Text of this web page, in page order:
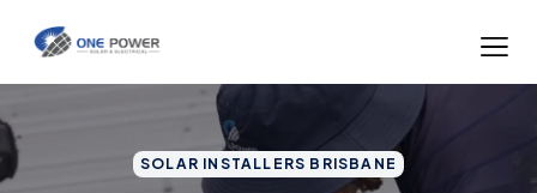
SOLAR INSTALLERS BRISBANE